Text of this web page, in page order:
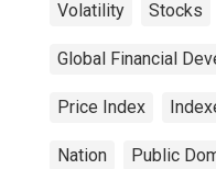
Volatility Stocks
Global Financial
Price Index
Nation Public